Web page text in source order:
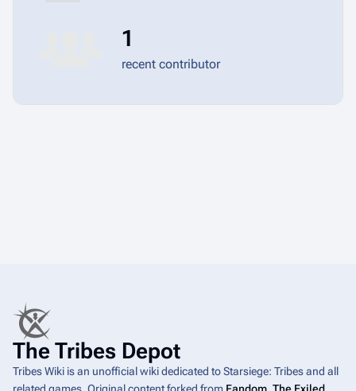
1
recent contributor
The Tribes Depot
Tribes Wiki is an unofficial wiki dedicated to Starsiege: Tribes and all